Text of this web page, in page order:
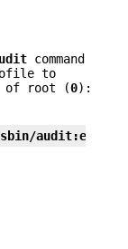
command
to
of root (0):
audit:euid=0